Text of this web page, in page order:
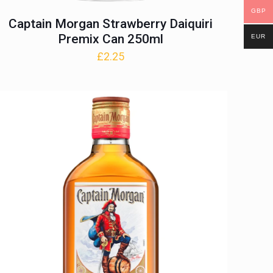
Captain Morgan Strawberry Daiquiri
Premix Can 250ml
£2.25
GBP
EUR